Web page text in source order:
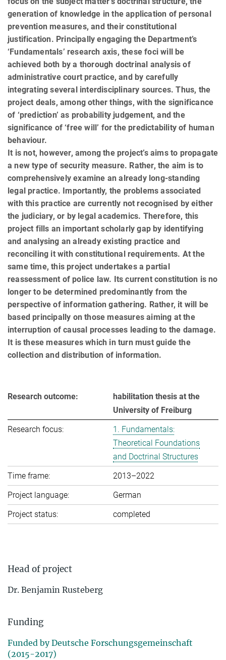
generation of knowledge in the application of personal
prevention measures, and their constitutional
justification. Principally engaging the Department’s
‘Fundamentals’ research axis, these foci will be
achieved both by a thorough doctrinal analysis of
administrative court practice, and by carefully
integrating several interdisciplinary sources. Thus, the
project deals, among other things, with the significance
of ‘prediction’ as probability judgement, and the
significance of ‘free will’ for the predictability of human
behaviour.
It is not, however, among the project’s aims to propagate
a new type of security measure. Rather, the aim is to
com­pre­hensively examine an already long-standing
legal practice. Importantly, the problems associated
with this practice are currently not recognised by either
the judiciary, or by legal academics. Therefore, this
project fills an important scholarly gap by identifying
and analysing an already existing practice and
reconciling it with constitu­tional requirements. At the
same time, this project undertakes a partial
reassessment of police law. Its current constitution is no
longer to be determined predominantly from the
perspective of information gathering. Rather, it will be
based principally on those measures aiming at the
interruption of causal processes leading to the damage.
It is these measures which in turn must guide the
collection and distribution of information.
Research outcome:
habilitation thesis at the
University of Freiburg
Research focus:
1. Fundamentals:
Theoretical Foundations
and Doctrinal Structures
Time frame:
2013–2022
Project language:
German
Project status:
completed
Head of project
Dr. Ben­ja­min Rus­te­berg
Funding
Funded by Deutsche Forschungsgemeinschaft
(2015-2017)